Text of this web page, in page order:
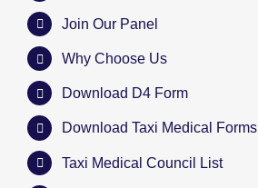
Join Our Panel
Why Choose Us
Download D4 Form
Download Taxi Medical Forms
Taxi Medical Council List